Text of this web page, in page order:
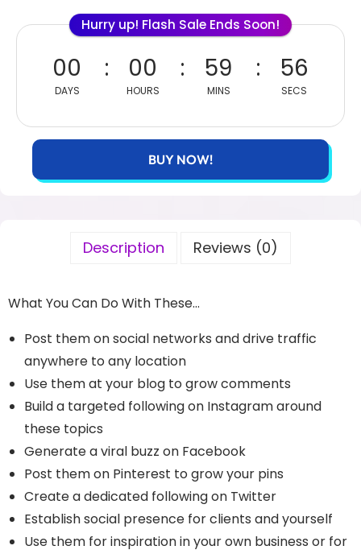
Hurry up! Flash Sale Ends Soon!
00
DAYS
00
HOURS
59
MINS
55
SECS
BUY NOW!
Description Reviews (0)
What You Can Do With These…
Post them on social networks and drive traffic
anywhere to any location
Use them at your blog to grow comments
Build a targeted following on Instagram around
these topics
Generate a viral buzz on Facebook
Post them on Pinterest to grow your pins
Create a dedicated following on Twitter
Establish social presence for clients and yourself
Use them for inspiration in your own business or for